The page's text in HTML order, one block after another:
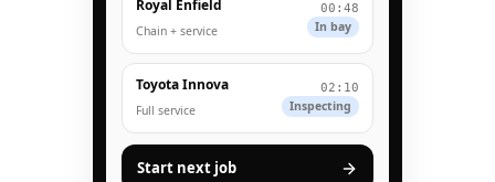
Royal Enfield
Chain + service
00:48
In bay
Toyota Innova
Full service
02:10
Inspecting
Start next job